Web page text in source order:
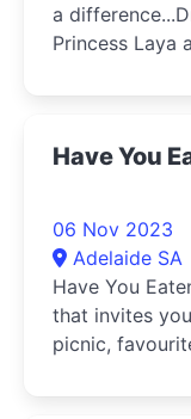
a
Princess Laya
Have You
06 Nov 2023
Adelaide SA
Have You
that invites
picnic,